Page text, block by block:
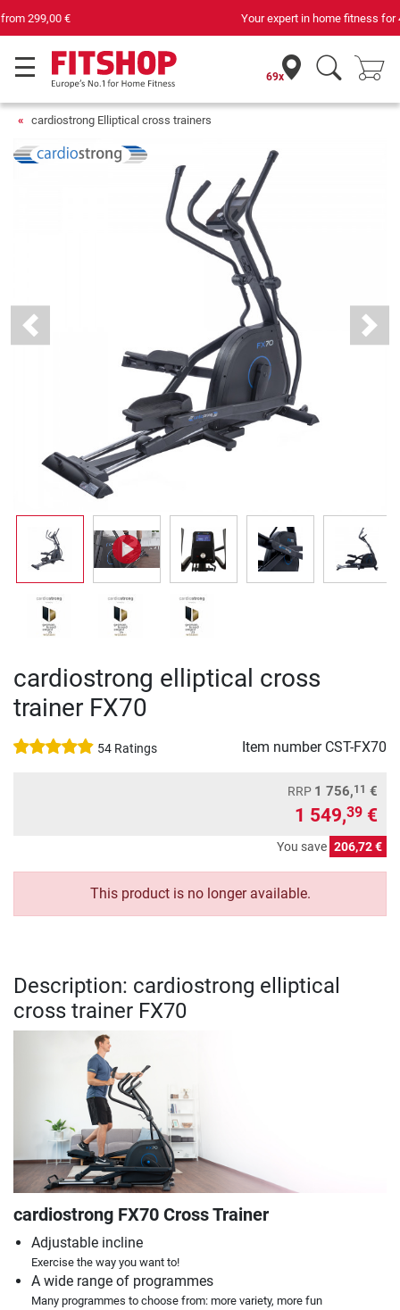
Your expert in home fitness for 42 years
69x
cardiostrong Elliptical cross trainers
Previous Next
cardiostrong elliptical cross
trainer FX70
54 Ratings Item number CST-FX70
RRP 1 756,11 €
1 549,39 €
You save 206,72 €
This product is no longer available.
Description: cardiostrong elliptical
cross trainer FX70
cardiostrong FX70 Cross Trainer
Adjustable incline
Exercise the way you want to!
A wide range of programmes
Many programmes to choose from: more variety, more fun